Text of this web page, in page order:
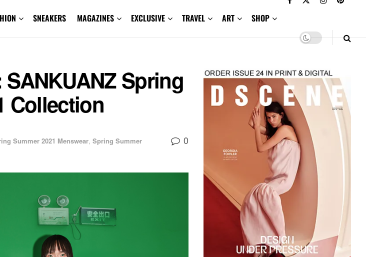
SNEAKERS MAGAZINES EXCLUSIVE TRAVEL ART SHOP
Spring
Collection
Summer 2021 Menswear, Spring Summer
0